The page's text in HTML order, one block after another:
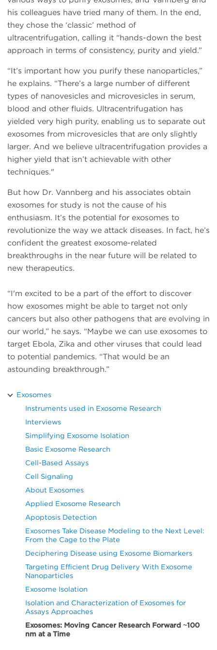
his colleagues have tried many of them. In the end,
they chose the ‘classic’ method of
ultracentrifugation, calling it “hands-down the best
approach in terms of consistency, purity and yield.”
“It’s important how you purify these nanoparticles,”
he explains. “There’s a large number of different
types of nanovesicles and microvesicles in serum,
blood and other fluids. Ultracentrifugation has
yielded very high purity, enabling us to separate out
exosomes from microvesicles that are only slightly
larger. And we believe ultracentrifugation provides a
higher yield that isn’t achievable with other
techniques."
But how Dr. Vannberg and his associates obtain
exosomes for study is not the cause of his
enthusiasm. It’s the potential for exosomes to
revolutionize the way we attack diseases. In fact, he’s
confident the greatest exosome-related
breakthroughs in the near future will be related to
new therapeutics.
“I'm excited to be a part of the effort to discover
how exosomes might be able to target not only
cancers but also other pathogens that are evolving in
our world,” he says. “Maybe we can use exosomes to
target Ebola, Zika and other viruses that could lead
to potential pandemics. “That would be an
astounding breakthrough.”
Exosomes
Instruments used in Exosome Research
Interviews
Simplifying Exosome Isolation
Basic Exosome Research
Cell-Based Assays
Cell Signaling
About Exosomes
Applied Exosome Research
Apoptosis Detection
Exosomes Take Disease Modeling to the Next Level:
From the Cage to the Plate
Deciphering Disease using Exosome Biomarkers
Targeting Efficient Drug Delivery With Exosome
Nanoparticles
Exosome Isolation
Isolation and Characterization of Exosomes for
Assays Approaches
Exosomes: Moving Cancer Research Forward ~100
nm at a Time